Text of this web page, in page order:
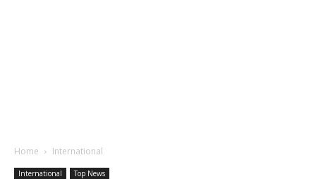
Home International
International Top News